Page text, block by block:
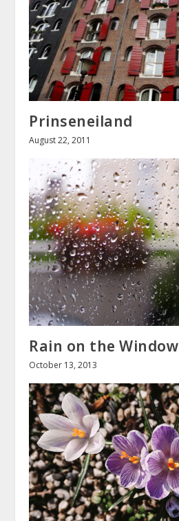
Prinseneiland
August 22, 2011
Rain on the Window
October 13, 2013